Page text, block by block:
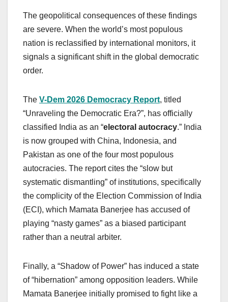
The geopolitical consequences of these findings
are severe. When the world’s most populous
nation is reclassified by international monitors, it
signals a significant shift in the global democratic
order.
The V-Dem 2026 Democracy Report, titled
“Unraveling the Democratic Era?”, has officially
classified India as an “electoral autocracy.” India
is now grouped with China, Indonesia, and
Pakistan as one of the four most populous
autocracies. The report cites the “slow but
systematic dismantling” of institutions, specifically
the complicity of the Election Commission of India
(ECI), which Mamata Banerjee has accused of
playing “nasty games” as a biased participant
rather than a neutral arbiter.
Finally, a “Shadow of Power” has induced a state
of “hibernation” among opposition leaders. While
Mamata Banerjee initially promised to fight like a